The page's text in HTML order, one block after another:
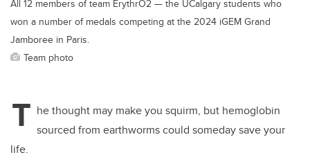
All 12 members of team ErythrO2 — the UCalgary students who
won a number of medals competing at the 2024 iGEM Grand
Jamboree in Paris.
Team photo
T he thought may make you squirm, but hemoglobin
sourced from earthworms could someday save your
life.